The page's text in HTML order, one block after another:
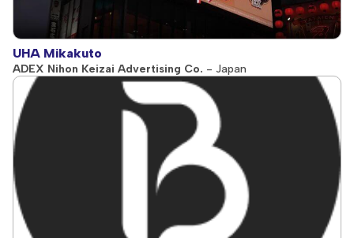
UHA Mikakuto
ADEX Nihon Keizai Advertising Co. - Japan